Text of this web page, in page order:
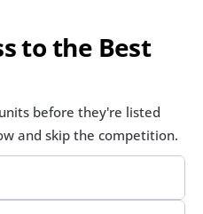
to the Best
before they're listed
and skip the competition.